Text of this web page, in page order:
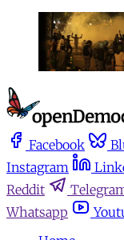
Facebook
Instagram
Reddit
Whatsapp